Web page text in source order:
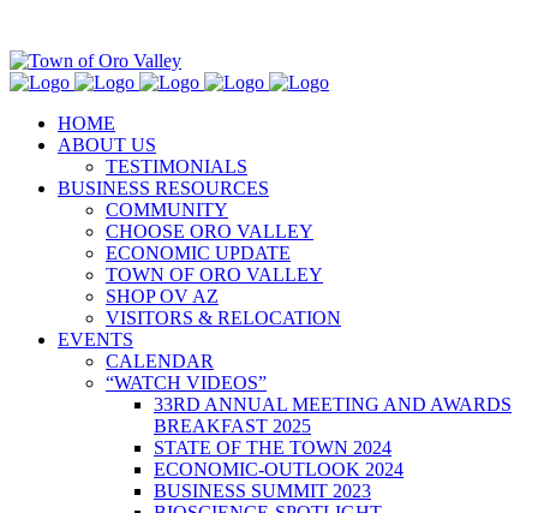
HOME
ABOUT US
TESTIMONIALS
BUSINESS RESOURCES
COMMUNITY
CHOOSE ORO VALLEY
ECONOMIC UPDATE
TOWN OF ORO VALLEY
SHOP OV AZ
VISITORS & RELOCATION
EVENTS
CALENDAR
“WATCH VIDEOS”
33RD ANNUAL MEETING AND AWARDS
BREAKFAST 2025
STATE OF THE TOWN 2024
ECONOMIC-OUTLOOK 2024
BUSINESS SUMMIT 2023